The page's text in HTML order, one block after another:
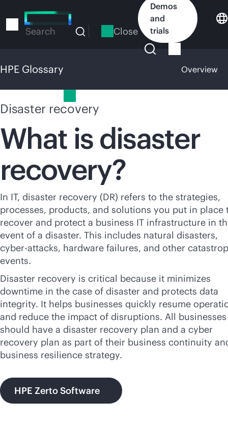
to
Search Close
Demos
and
trials
HPE Glossary Overview
Disaster recovery
What is disaster
recovery?
In IT, disaster recovery (DR) refers to the strategies,
processes, products, and solutions you put in place
recover and protect a business IT infrastructure in
event of a disaster. This includes natural disasters,
cyber-attacks, hardware failures, and other
events.
Disaster recovery is critical because it minimizes
downtime in the case of disaster and protects data
integrity. It helps businesses quickly resume
and reduce the impact of disruptions. All businesses
should have a disaster recovery plan and a cyber
recovery plan as part of their business continuity
business resilience strategy.
HPE Zerto Software